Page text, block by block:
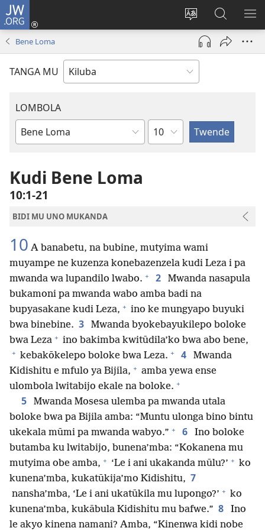
JW.ORG
Shinta
ludimi
lwa
diteba
Twela
(opens
window)
Kukimba
pa
JW.ORG
Bene Loma
TANGA MU
LOMBOLA
Mukanda
mu
Bible
Shapita
Kudi Bene Loma
10:1-21
BIDI MU UNO MUKANDA
10 A banabetu, na bubine, mutyima wami
muyampe ne kuzenza konebazenzela kudi Leza i pa
mwanda wa lupandilo lwabo. + 2
Mwanda nasapula
bukamoni pa mwanda wabo amba badi na
bupyasakane kudi Leza, + ino ke mungyapo buyuki
bwa binebine. 3
Mwanda byokebayukilepo boloke
bwa Leza + ino bakimba kwitūdila’ko bwa abo bene,
+ kebakōkelepo boloke bwa Leza. + 4
Mwanda
Kidishitu e mfulo ya Bijila, + amba yewa ense
ulombola lwitabijo ekale na boloke. +
5
Mwanda Mosesa ulemba pa mwanda utala
boloke bwa pa Bijila amba: “Muntu ulonga bino bintu
ukekala mūmi pa mwanda wabyo.” + 6
Ino boloke
butamba ku lwitabijo, bunena’mba: “Kokanena mu
mutyima obe amba, + ‘Le i ani ukakanda mūlu?’ + ko
kunena’mba, kukatūkija’mo Kidishitu, 7
nansha’mba, ‘Le i ani ukatūkila mu lupongo?’ + ko
kunena’mba, kukābula Kidishitu mu bafwe.” 8
Ino
le akyo kinena namani? Amba, “Kinenwa kidi nobe